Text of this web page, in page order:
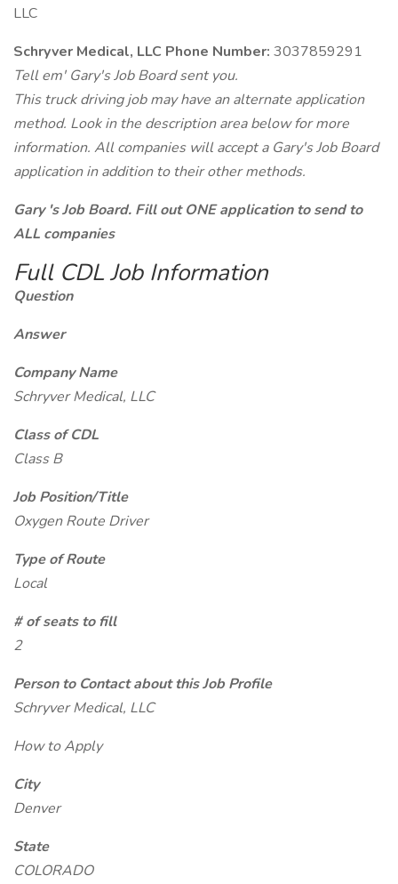
LLC
Schryver Medical, LLC Phone Number: 3037859291
Tell em' Gary's Job Board sent you.
This truck driving job may have an alternate application
method. Look in the description area below for more
information. All companies will accept a Gary's Job Board
application in addition to their other methods.
Gary 's Job Board. Fill out ONE application to send to
ALL companies
Full CDL Job Information
Question
Answer
Company Name
Schryver Medical, LLC
Class of CDL
Class B
Job Position/Title
Oxygen Route Driver
Type of Route
Local
# of seats to fill
2
Person to Contact about this Job Profile
Schryver Medical, LLC
How to Apply
City
Denver
State
COLORADO